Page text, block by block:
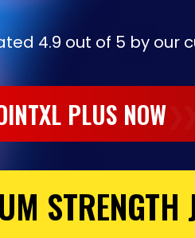
4.9 out of 5 by our
PLUS NOW❯❯